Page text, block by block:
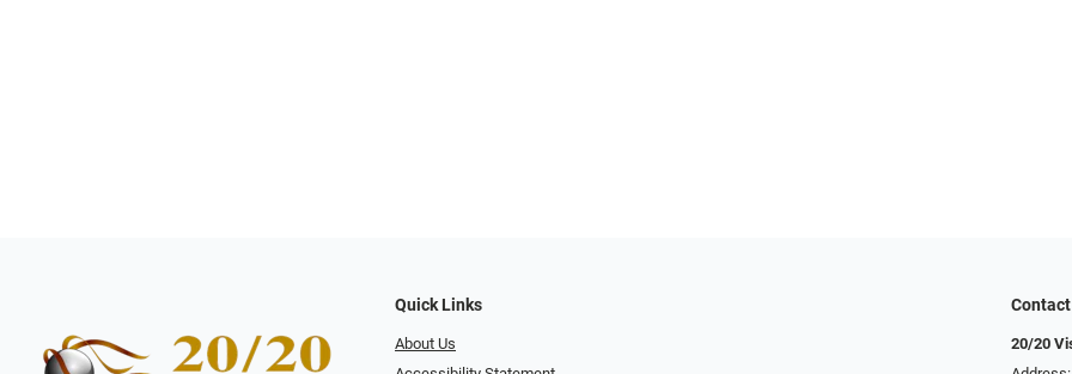
Quick Links
About Us
Contact
20/20